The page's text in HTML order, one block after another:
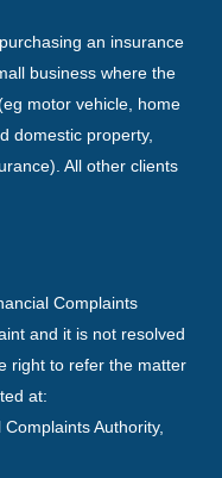
an insurance
business where the
motor vehicle, home
domestic property,
All other clients
Complaints
and it is not resolved
right to refer the matter
at:
Authority,